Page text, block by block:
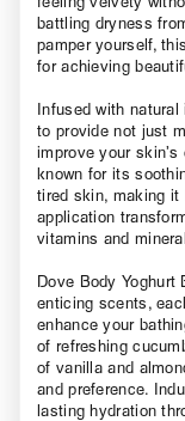
battling dryness
pamper yourself,
for achieving
Infused with
to provide not just
improve your
known for its
tired skin, making it
application
vitamins and
Dove Body
enticing scents,
enhance your
of refreshing
of vanilla and
and preference.
lasting hydration